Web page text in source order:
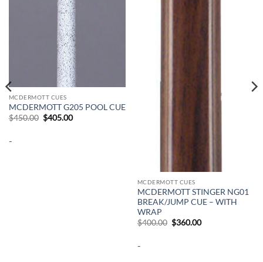
MCDERMOTT CUES
MCDERMOTT G205 POOL CUE
$450.00 Original
price
$405.00Current
-
MCDERMOTT CUES
MCDERMOTT STINGER NG01
BREAK/JUMP CUE – WITH
WRAP
$400.00 Original
price
$360.00Current
-